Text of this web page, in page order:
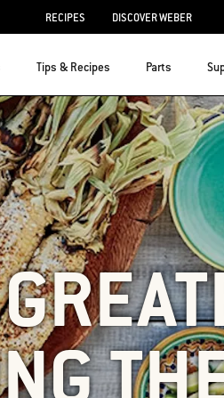
RECIPES DISCOVER WEBER
Tips & Recipes Parts